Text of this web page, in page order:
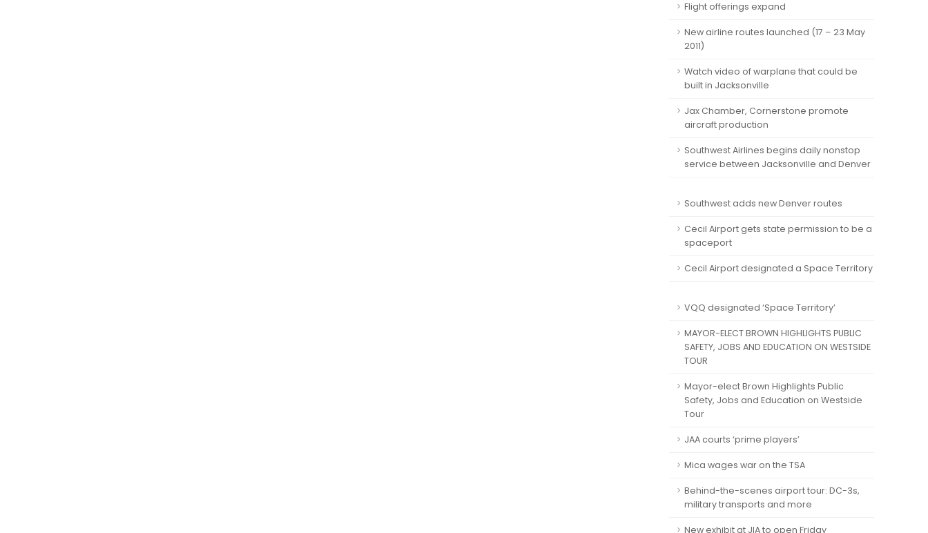
Flight offerings expand
New airline routes launched (17 – 23 May
2011)
Watch video of warplane that could be
built in Jacksonville
Jax Chamber, Cornerstone promote
aircraft production
Southwest Airlines begins daily nonstop
service between Jacksonville and Denver
Southwest adds new Denver routes
Cecil Airport gets state permission to be a
spaceport
Cecil Airport designated a Space Territory
VQQ designated ‘Space Territory’
MAYOR-ELECT BROWN HIGHLIGHTS PUBLIC
SAFETY, JOBS AND EDUCATION ON WESTSIDE
TOUR
Mayor-elect Brown Highlights Public
Safety, Jobs and Education on Westside
Tour
JAA courts ‘prime players’
Mica wages war on the TSA
Behind-the-scenes airport tour: DC-3s,
military transports and more
New exhibit at JIA to open Friday